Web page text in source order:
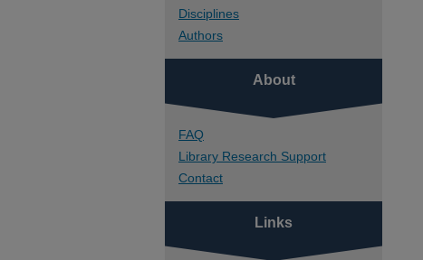
Disciplines
Authors
About
FAQ
Library Research Support
Contact
Links